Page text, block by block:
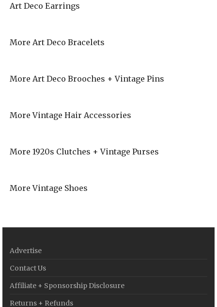
Art Deco Earrings
More Art Deco Bracelets
More Art Deco Brooches + Vintage Pins
More Vintage Hair Accessories
More 1920s Clutches + Vintage Purses
More Vintage Shoes
Advertise
Contact Us
Affiliate + Sponsorship Disclosure
Returns + Refunds